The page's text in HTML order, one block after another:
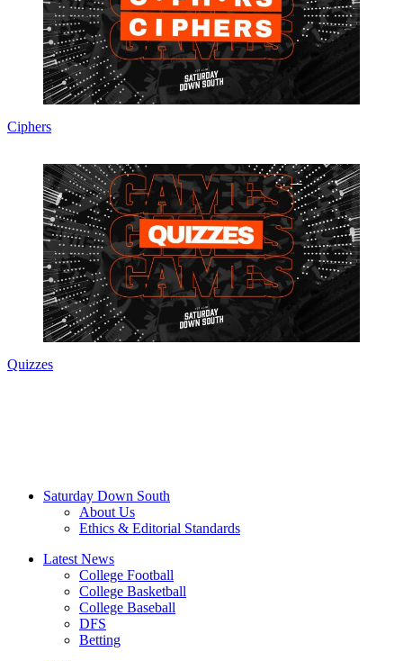
Ciphers
Quizzes
Saturday Down South
About Us
Ethics & Editorial Standards
Latest News
College Football
College Basketball
College Baseball
DFS
Betting